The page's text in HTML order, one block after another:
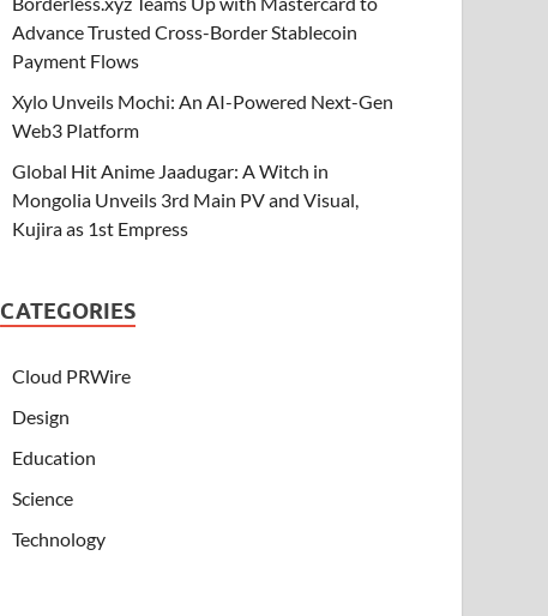
Advance Trusted Cross-Border Stablecoin
Payment Flows
Xylo Unveils Mochi: An AI-Powered Next-Gen
Web3 Platform
Global Hit Anime Jaadugar: A Witch in
Mongolia Unveils 3rd Main PV and Visual,
Kujira as 1st Empress
CATEGORIES
Cloud PRWire
Design
Education
Science
Technology